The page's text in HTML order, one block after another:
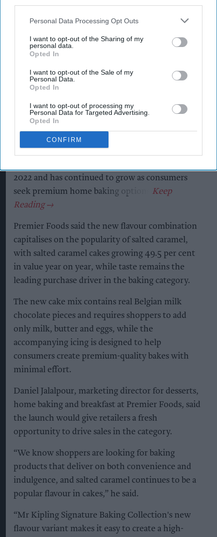
Personal Data Processing Opt Outs
I want to opt-out of the Sharing of my
personal data.
Opted In
I want to opt-out of the Sale of my
Personal Data.
Opted In
I want to opt-out of processing my
Personal Data for Targeted Advertising.
Opted In
CONFIRM
Kiran Paul Aug 06, 2026
Kipling Signature home baking range with
the launch of a Salted Caramel & Belgian Milk
Chocolate Cake Mix and a matching Salted
Caramel Fill & Glaze Icing, as it looks to tap into
growing demand for indulgent baking products.
The new products build on the success of the Mr
2022 and has continued to grow as consumers
seek premium home baking options.
Premier Foods said the new flavour combination
capitalises on the popularity of salted caramel,
with salted caramel cakes growing 49.5 per cent
in value year on year, while taste remains the
leading purchase driver in the baking category.
The new cake mix contains real Belgian milk
chocolate pieces and requires shoppers to add
only milk, butter and eggs, while the
accompanying icing is designed to help
consumers create premium-quality bakes with
minimal effort.
Daniel Jalalpour, marketing director for desserts,
home baking and breakfast at Premier Foods, said
the launch would give retailers a fresh
opportunity to drive sales in the category.
“We know shoppers are looking for baking
products that deliver on both convenience and
indulgence, and salted caramel continues to be a
popular flavour in cakes,” he said.
“Mr Kipling Signature Baking Collection's new
flavour variant makes it easy to create a high-